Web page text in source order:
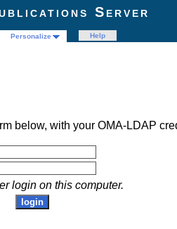
Server
Personalize
Help
below, with your OMA-LDAP
login on this computer.